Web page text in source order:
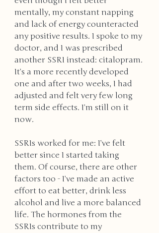
mentally, my constant napping
and lack of energy counteracted
any positive results. I spoke to my
doctor, and I was prescribed
another SSRI instead: citalopram.
It’s a more recently developed
one and after two weeks, I had
adjusted and felt very few long
term side effects. I’m still on it
now.
SSRIs worked for me: I’ve felt
better since I started taking
them. Of course, there are other
factors too - I’ve made an active
effort to eat better, drink less
alcohol and live a more balanced
life. The hormones from the
SSRIs contribute to my